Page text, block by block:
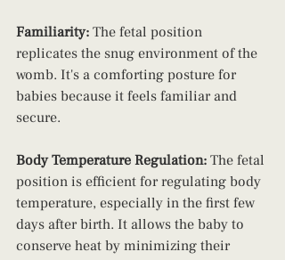
Familiarity: The fetal position
replicates the snug environment of the
womb. It's a comforting posture for
babies because it feels familiar and
secure.
Body Temperature Regulation: The fetal
position is efficient for regulating body
temperature, especially in the first few
days after birth. It allows the baby to
conserve heat by minimizing their